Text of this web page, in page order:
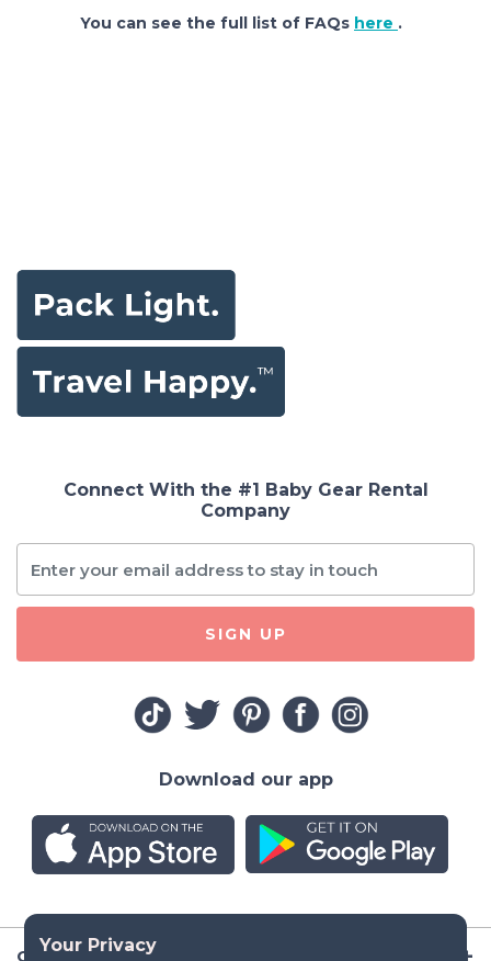
You can see the full list of FAQs here .
Company
Connect With the #1 Baby Gear Rental
Company
SIGN UP
Download our app